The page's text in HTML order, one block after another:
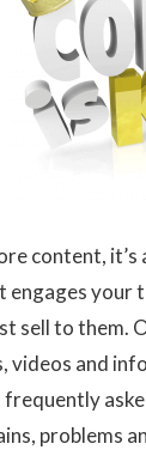
content,
your
sell to them.
videos and
problems